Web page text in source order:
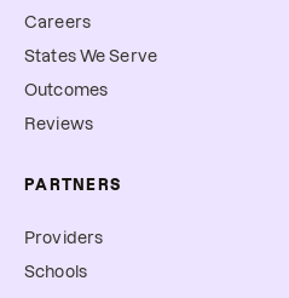
Careers
States We Serve
Outcomes
Reviews
PARTNERS
Providers
Schools